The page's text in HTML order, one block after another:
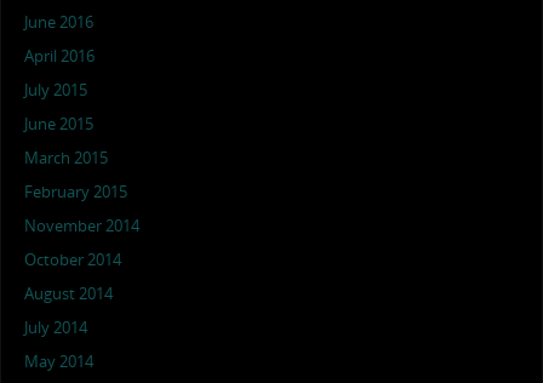
June 2016
April 2016
July 2015
June 2015
March 2015
February 2015
November 2014
October 2014
August 2014
July 2014
May 2014